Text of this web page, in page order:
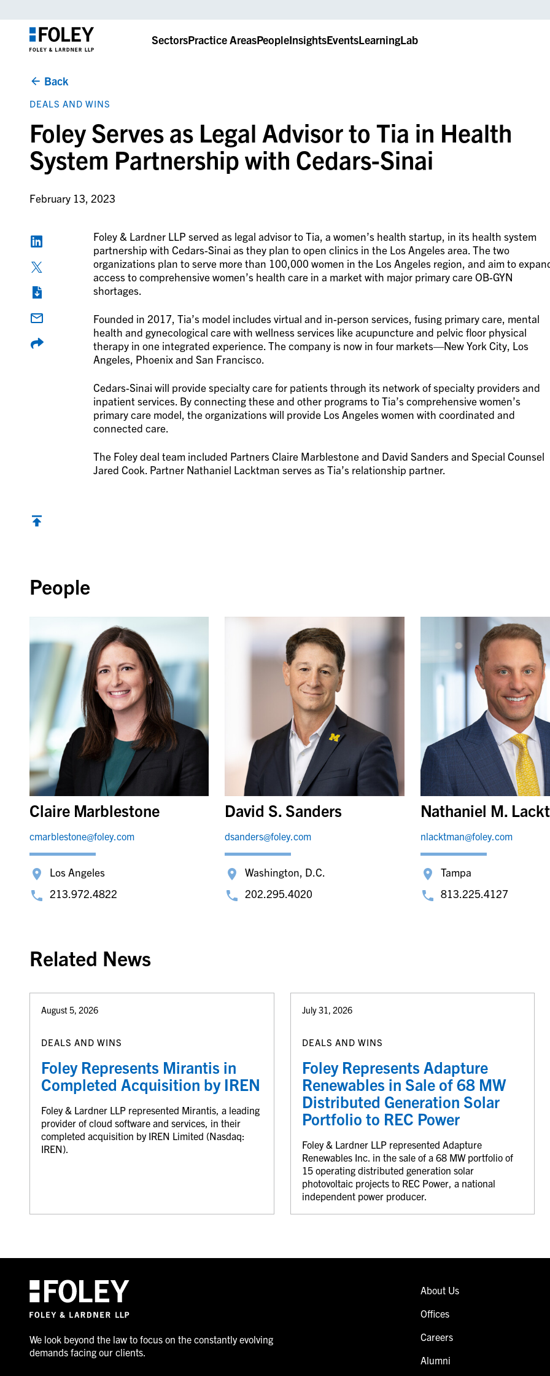
SectorsPractice AreasPeopleInsightsEventsLearningLab
Back
DEALS AND WINS
Foley Serves as Legal Advisor to Tia in Health
System Partnership with Cedars-Sinai
February 13, 2023
Foley & Lardner LLP served as legal advisor to Tia, a women’s health startup, in its health system
partnership with Cedars-Sinai as they plan to open clinics in the Los Angeles area. The two
organizations plan to serve more than 100,000 women in the Los Angeles region, and aim to
access to comprehensive women’s health care in a market with major primary care OB-GYN
shortages.
Founded in 2017, Tia’s model includes virtual and in-person services, fusing primary care, mental
health and gynecological care with wellness services like acupuncture and pelvic floor physical
therapy in one integrated experience. The company is now in four markets—New York City, Los
Angeles, Phoenix and San Francisco.
Cedars-Sinai will provide specialty care for patients through its network of specialty providers and
inpatient services. By connecting these and other programs to Tia’s comprehensive women’s
primary care model, the organizations will provide Los Angeles women with coordinated and
connected care.
The Foley deal team included Partners Claire Marblestone and David Sanders and Special Counsel
Jared Cook. Partner Nathaniel Lacktman serves as Tia’s relationship partner.
People
Claire Marblestone
cmarblestone@foley.com
Los Angeles
213.972.4822
David S. Sanders
dsanders@foley.com
Washington, D.C.
202.295.4020
Nathaniel M.
nlacktman@foley.com
Tampa
813.225.4127
Related News
August 5, 2026
DEALS AND WINS
Foley Represents Mirantis in
Completed Acquisition by IREN
Foley & Lardner LLP represented Mirantis, a leading
provider of cloud software and services, in their
completed acquisition by IREN Limited (Nasdaq:
IREN).
July 31, 2026
DEALS AND WINS
Foley Represents Adapture
Renewables in Sale of 68 MW
Distributed Generation Solar
Portfolio to REC Power
Foley & Lardner LLP represented Adapture
Renewables Inc. in the sale of a 68 MW portfolio of
15 operating distributed generation solar
photovoltaic projects to REC Power, a national
independent power producer.
We look beyond the law to focus on the constantly evolving
demands facing our clients.
About Us
Offices
Careers
Alumni